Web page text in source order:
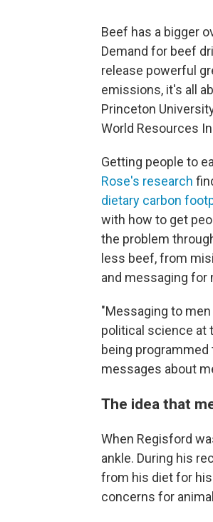
Beef has a bigger
Demand for beef
release powerful
emissions, it's all
Princeton
World Resources
Getting people to
Rose's research
dietary carbon
with how to get
the problem
less beef, from
and messaging for
"Messaging to
political science at
being
messages about
The idea that
When Regisford
ankle. During his
from his diet for
concerns for